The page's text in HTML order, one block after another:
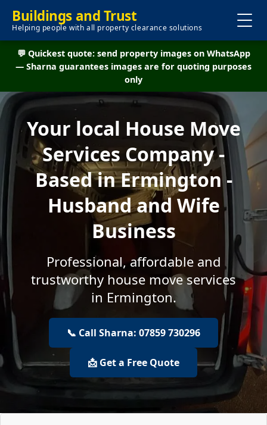
Buildings and Trust
Helping people with all property clearance solutions
💬 Quickest quote: send property images on WhatsApp
— Sharna guarantees images are for quoting purposes
only
Your local House Move
Services Company -
Based in Ermington -
Husband and Wife
Business
Professional, affordable and
trustworthy house move services
in Ermington.
📞 Call Sharna: 07859 730296
📩 Get a Free Quote